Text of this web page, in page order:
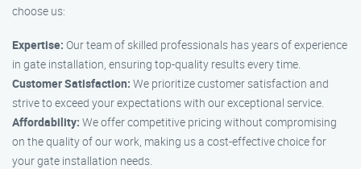
choose us:
Expertise: Our team of skilled professionals has years of experience
in gate installation, ensuring top-quality results every time.
Customer Satisfaction: We prioritize customer satisfaction and
strive to exceed your expectations with our exceptional service.
Affordability: We offer competitive pricing without compromising
on the quality of our work, making us a cost-effective choice for
your gate installation needs.